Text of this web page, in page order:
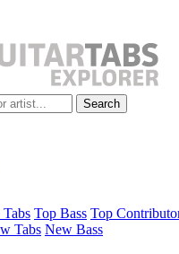
Search
Top Bass Top
Tabs New Bass